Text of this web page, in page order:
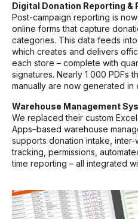
Digital Donation Reporting &
Post-campaign reporting is
online forms that capture
categories. This data feeds
which creates and delivers
each store – complete with
signatures. Nearly 1 000 PDFs
manually are now generated in
Warehouse Management
We replaced their custom
Apps–based warehouse
supports donation intake,
tracking, permissions,
time reporting – all integrated